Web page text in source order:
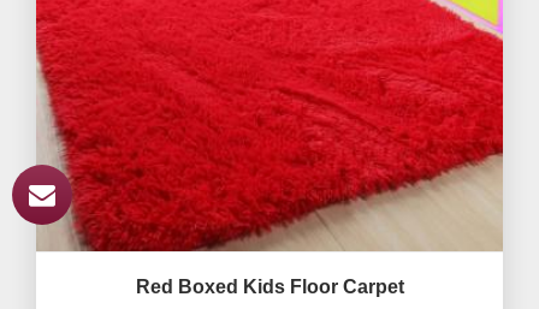
Red Boxed Kids Floor Carpet